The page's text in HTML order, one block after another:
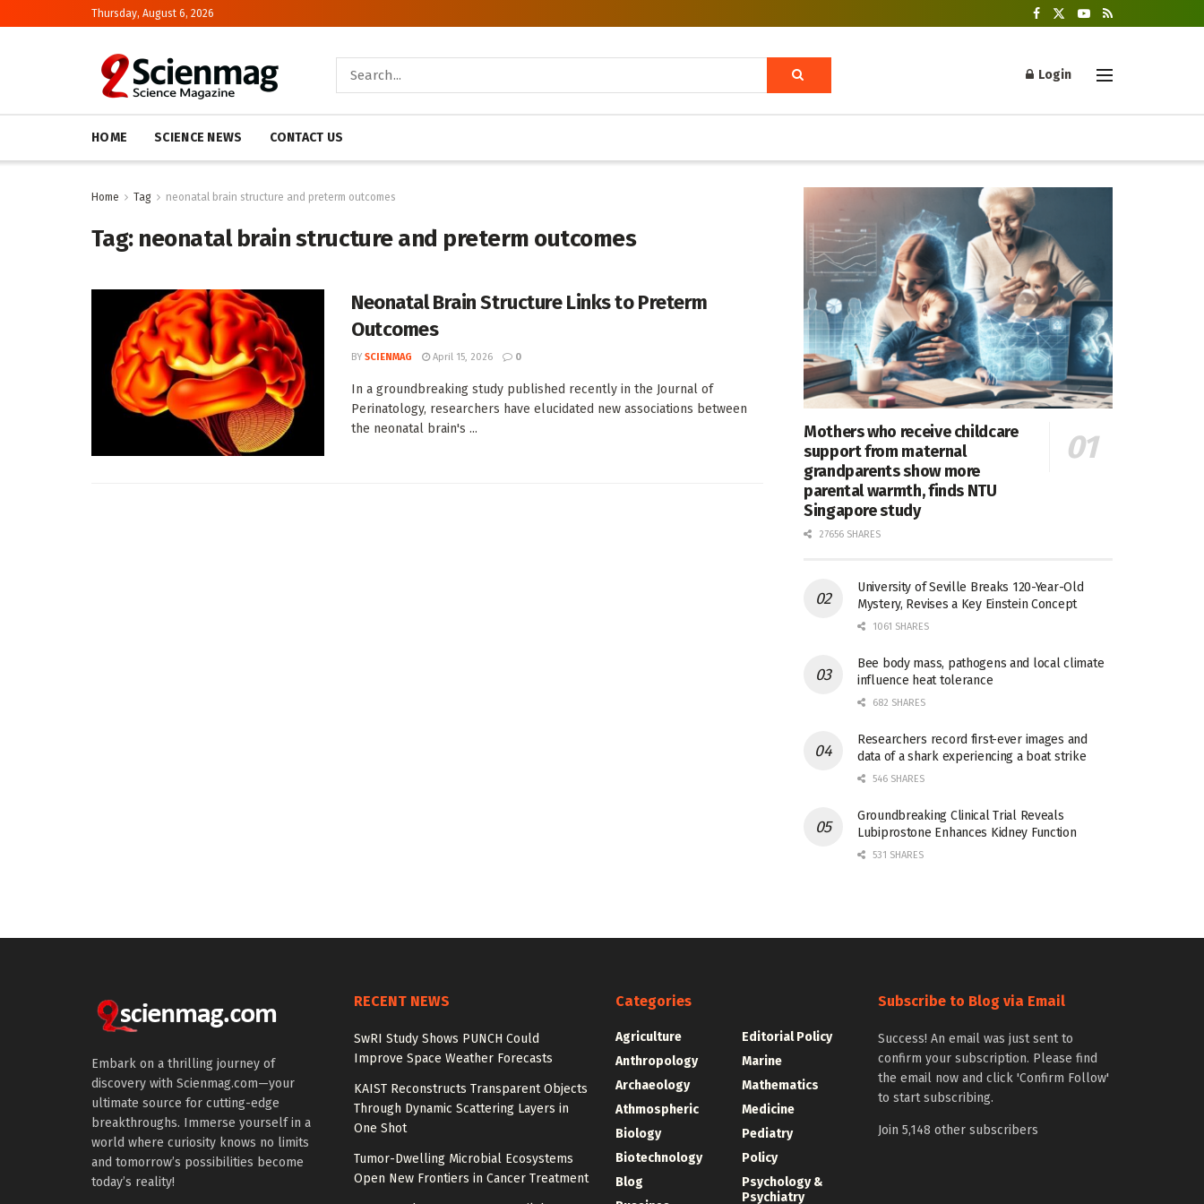
Thursday, August 6, 2026
Login
HOME SCIENCE NEWS CONTACT US
Home Tag neonatal brain structure and preterm outcomes
Tag: neonatal brain structure and preterm outcomes
Neonatal Brain Structure Links to Preterm
Outcomes
BY SCIENMAG April 15, 2026 0
In a groundbreaking study published recently in the Journal of
Perinatology, researchers have elucidated new associations between
the neonatal brain's ...
Mothers who receive childcare
support from maternal
grandparents show more
parental warmth, finds NTU
Singapore study
27656 SHARES
University of Seville Breaks 120-Year-Old
Mystery, Revises a Key Einstein Concept
1061 SHARES
Bee body mass, pathogens and local climate
influence heat tolerance
682 SHARES
Researchers record first-ever images and
data of a shark experiencing a boat strike
546 SHARES
Groundbreaking Clinical Trial Reveals
Lubiprostone Enhances Kidney Function
531 SHARES
Embark on a thrilling journey of
discovery with Scienmag.com—your
ultimate source for cutting-edge
breakthroughs. Immerse yourself in a
world where curiosity knows no limits
and tomorrow’s possibilities become
today’s reality!
RECENT NEWS
SwRI Study Shows PUNCH Could
Improve Space Weather Forecasts
KAIST Reconstructs Transparent Objects
Through Dynamic Scattering Layers in
One Shot
Tumor-Dwelling Microbial Ecosystems
Open New Frontiers in Cancer Treatment
Categories
Agriculture
Anthropology
Archaeology
Athmospheric
Biology
Biotechnology
Blog
Editorial Policy
Marine
Mathematics
Medicine
Pediatry
Policy
Psychology &
Psychiatry
Subscribe to Blog via Email
Success! An email was just sent to
confirm your subscription. Please find
the email now and click 'Confirm Follow'
to start subscribing.
Join 5,148 other subscribers